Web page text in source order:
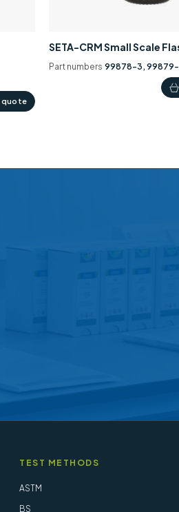
quote
SETA-CRM Small Scale
Part numbers 99878-3,
This
TEST METHODS
ASTM
BS